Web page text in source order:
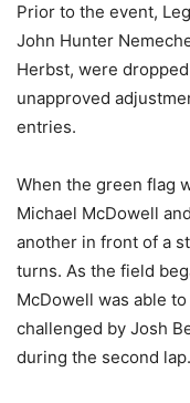
Prior to the event,
John Hunter
Herbst, were
unapproved
entries.
When the green flag
Michael McDowell
another in front of a
turns. As the field
McDowell was able
challenged by Josh
during the second lap.